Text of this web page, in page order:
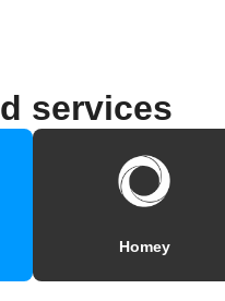
services
Homey